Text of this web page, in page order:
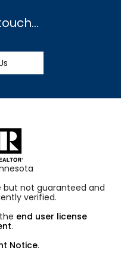
but not guaranteed and
verified.
end user license
.
Notice.